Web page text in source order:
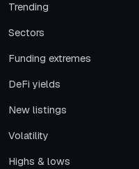
Trending
Sectors
Funding extremes
DeFi yields
New listings
Volatility
Highs & lows